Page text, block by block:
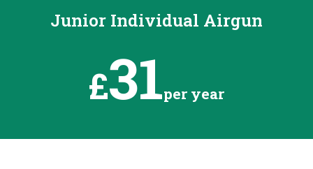
Junior Individual Airgun
£31per year